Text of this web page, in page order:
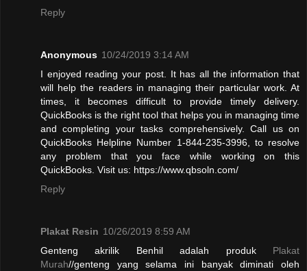
Reply
Anonymous 10/24/2019 3:14 AM
I enjoyed reading your post. It has all the information that
will help the readers in managing their particular work. At
times, it becomes difficult to provide timely delivery.
QuickBooks is the right tool that helps you in managing time
and completing your tasks comprehensively. Call us on
QuickBooks Helpline Number 1-844-235-3996, to resolve
any problem that you face while working on this
QuickBooks. Visit us: https://www.qbsoln.com/
Reply
Plakat Resin 10/26/2019 8:59 AM
Genteng akrilik Benhil adalah produk Plakat
Murah//genteng yang selama ini banyak diminati oleh